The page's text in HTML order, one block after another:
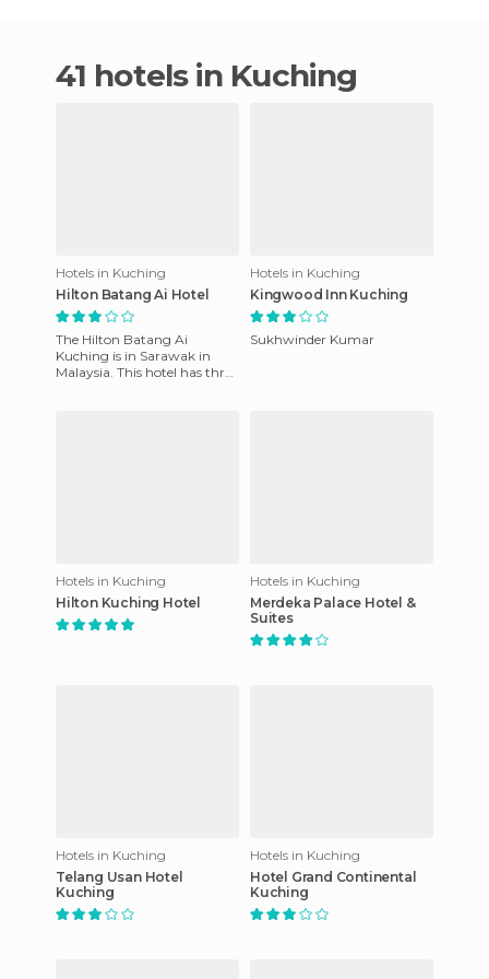
41 hotels in Kuching
Hotels in Kuching
Hilton Batang Ai Hotel
The Hilton Batang Ai
Kuching is in Sarawak in
Malaysia. This hotel has three
Hotels in Kuching
Kingwood Inn Kuching
Sukhwinder Kumar
Hotels in Kuching
Hilton Kuching Hotel
Hotels in Kuching
Merdeka Palace Hotel &
Suites
Hotels in Kuching
Telang Usan Hotel
Kuching
Hotels in Kuching
Hotel Grand Continental
Kuching